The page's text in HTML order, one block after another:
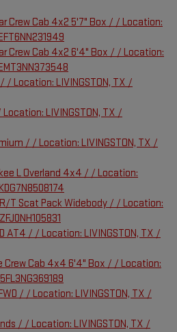
Crew Cab 4x2 5'7" Box / / Location:
Crew Cab 4x2 6'4" Box / / Location:
/ Location: LIVINGSTON, TX /
LIVINGSTON, TX /
/ / Location: LIVINGSTON, TX /
L Overland 4x4 / / Location:
T Scat Pack Widebody / / Location:
AT4 / / Location: LIVINGSTON, TX /
Crew Cab 4x4 6'4" Box / / Location:
/ / Location: LIVINGSTON, TX /
/ / Location: LIVINGSTON, TX /